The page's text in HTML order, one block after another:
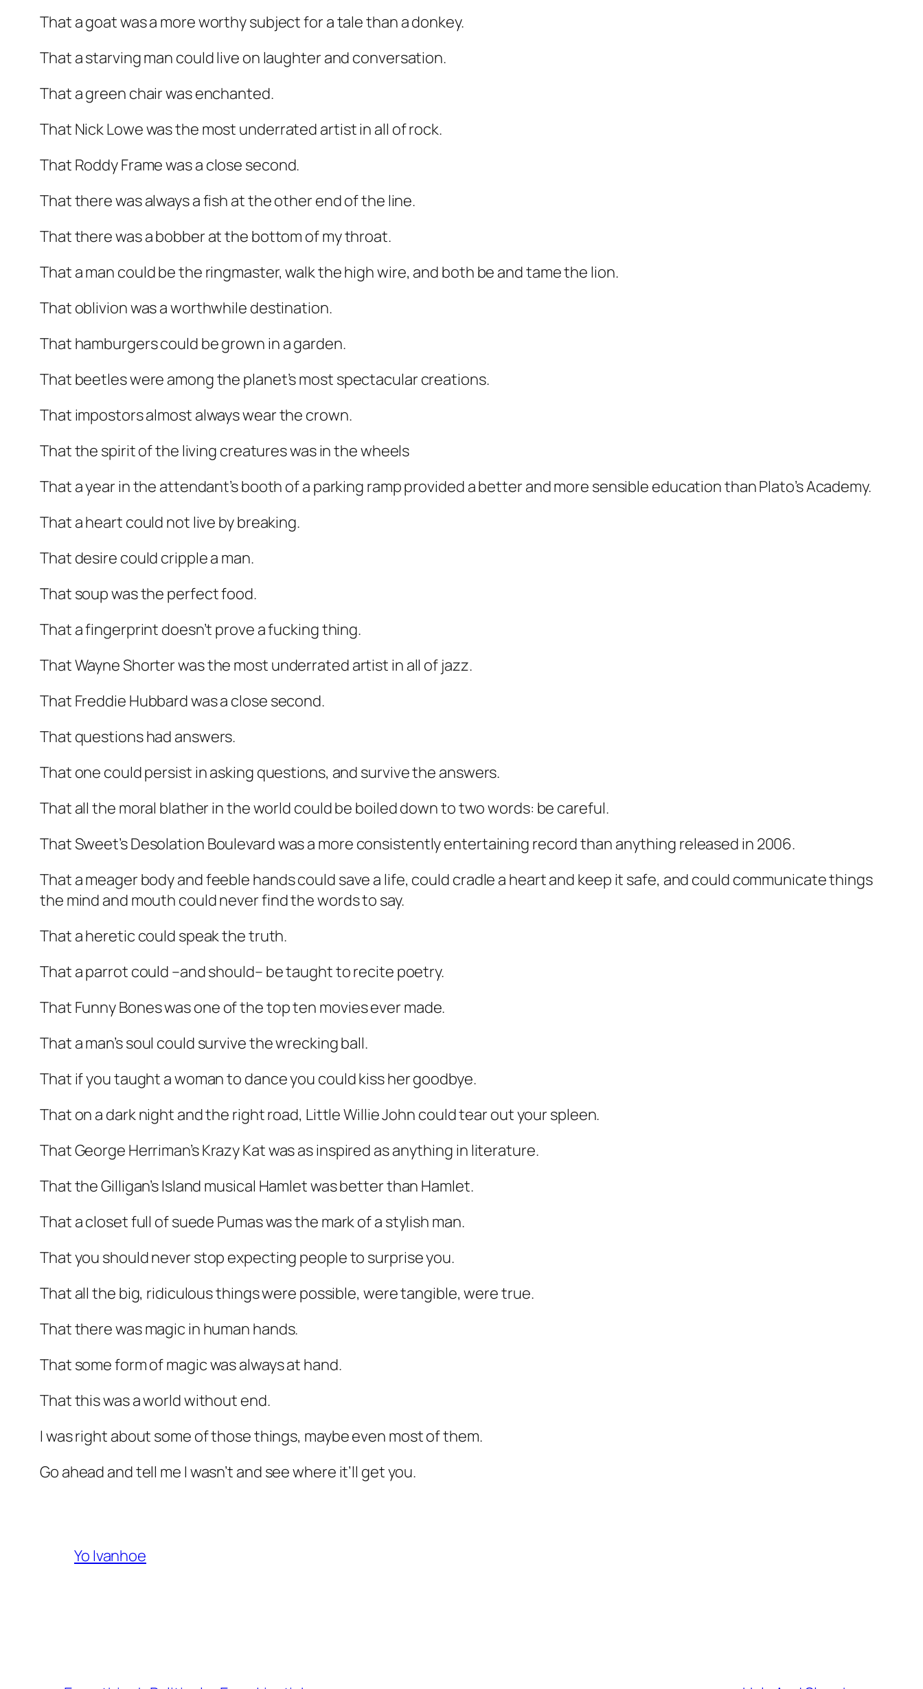
That a goat was a more worthy subject for a tale than a donkey.
That a starving man could live on laughter and conversation.
That a green chair was enchanted.
That Nick Lowe was the most underrated artist in all of rock.
That Roddy Frame was a close second.
That there was always a fish at the other end of the line.
That there was a bobber at the bottom of my throat.
That a man could be the ringmaster, walk the high wire, and both be and tame the lion.
That oblivion was a worthwhile destination.
That hamburgers could be grown in a garden.
That beetles were among the planet’s most spectacular creations.
That impostors almost always wear the crown.
That the spirit of the living creatures was in the wheels
That a year in the attendant’s booth of a parking ramp provided a better and more sensible education than Plato’s Academy.
That a heart could not live by breaking.
That desire could cripple a man.
That soup was the perfect food.
That a fingerprint doesn’t prove a fucking thing.
That Wayne Shorter was the most underrated artist in all of jazz.
That Freddie Hubbard was a close second.
That questions had answers.
That one could persist in asking questions, and survive the answers.
That all the moral blather in the world could be boiled down to two words: be careful.
That Sweet’sDesolation Boulevardwas a more consistently entertaining record than anything released in 2006.
That a meager body and feeble hands could save a life, could cradle a heart and keep it safe, and could communicate things
the mind and mouth could never find the words to say.
That a heretic could speak the truth.
That a parrot could –and should– be taught to recite poetry.
That Funny Boneswas one of the top ten movies ever made.
That a man’s soul could survive the wrecking ball.
That if you taught a woman to dance you could kiss her goodbye.
That on a dark night and the right road, Little Willie John could tear out your spleen.
That George Herriman’s Krazy Kat was as inspired as anything in literature.
That the Gilligan’s Island musical Hamletwas better than Hamlet.
That a closet full of suede Pumas was the mark of a stylish man.
That you should never stop expecting people to surprise you.
That all the big, ridiculous things were possible, were tangible, were true.
That there was magic in human hands.
That some form of magic was always at hand.
That this was a world without end.
I was right about some of those things, maybe even most of them.
Go ahead and tell me I wasn’t and see where it’ll get you.
Yo Ivanhoe